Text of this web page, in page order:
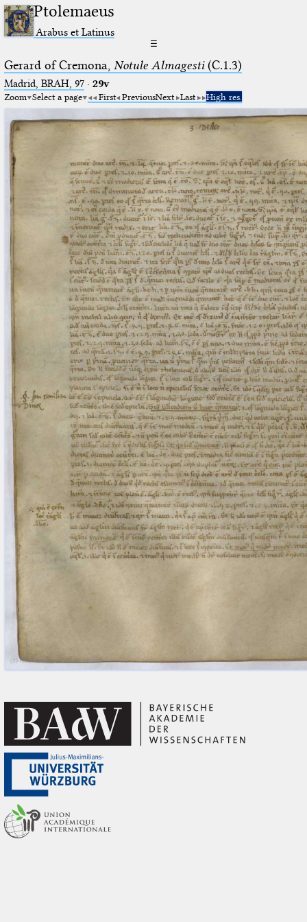
Ptolemaeus
Arabus et Latinus
☰
Gerard of Cremona, Notule Almagesti(C.1.3)
Madrid, BRAH, 97· 29v
Zoom Select a page First PreviousNext Last High res.